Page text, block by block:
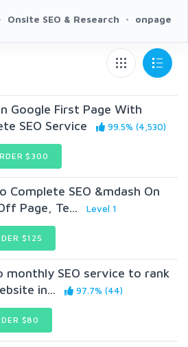
Onsite SEO & Research onpage
Google First Page With
SEO Service
99.5% (4,530)
$300
Complete SEO &mdash On
Page, Te...
Level 1
$125
monthly SEO service to rank
in...
97.7% (44)
$80